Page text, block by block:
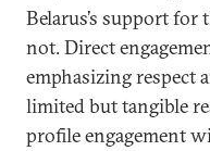
Belarus’s support
not. Direct
emphasizing respect
limited but tangible
profile engagement